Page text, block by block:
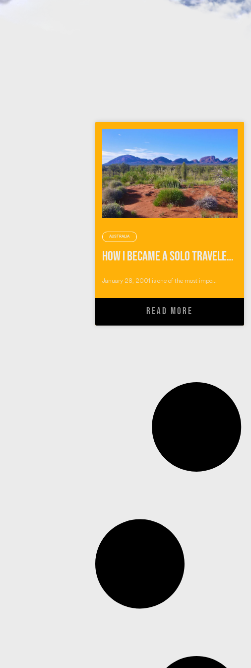
AUSTRALIA
How I Became A Solo Traveler in The Australian Outback
January 28, 2001 is one of the most impo...
READ MORE